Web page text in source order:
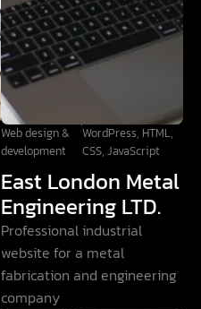
Web design &
development
WordPress, HTML,
CSS, JavaScript
East London Metal
Engineering LTD.
Professional industrial
website for a metal
fabrication and engineering
company